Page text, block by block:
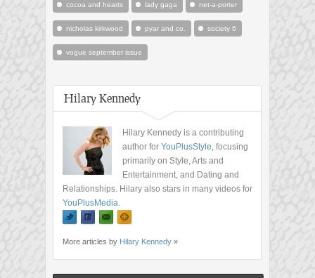
cocoa and hearts lady gaga net-a-porter
nicholas kirkwood pyar and co. society 6
vogue september issue
Hilary Kennedy
Hilary Kennedy is a contributing
author for YouPlusStyle, focusing
primarily on Style, Arts and
Entertainment, and Dating and
Relationships. Hilary also stars in many videos for
YouPlusMedia.
More articles by Hilary Kennedy »